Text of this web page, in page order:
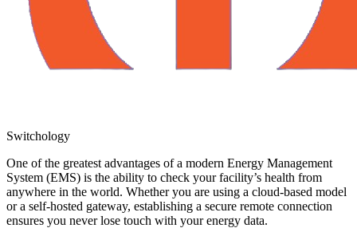
Switchology
One of the greatest advantages of a modern Energy Management
System (EMS) is the ability to check your facility’s health from
anywhere in the world. Whether you are using a cloud-based model
or a self-hosted gateway, establishing a secure remote connection
ensures you never lose touch with your energy data.